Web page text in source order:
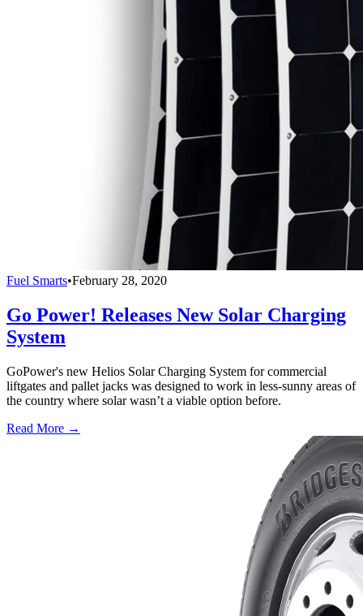
Fuel Smarts•February 28, 2020
Go Power! Releases New Solar Charging
System
GoPower's new Helios Solar Charging System for commercial
liftgates and pallet jacks was designed to work in less-sunny areas of
the country where solar wasn’t a viable option before.
Read More →